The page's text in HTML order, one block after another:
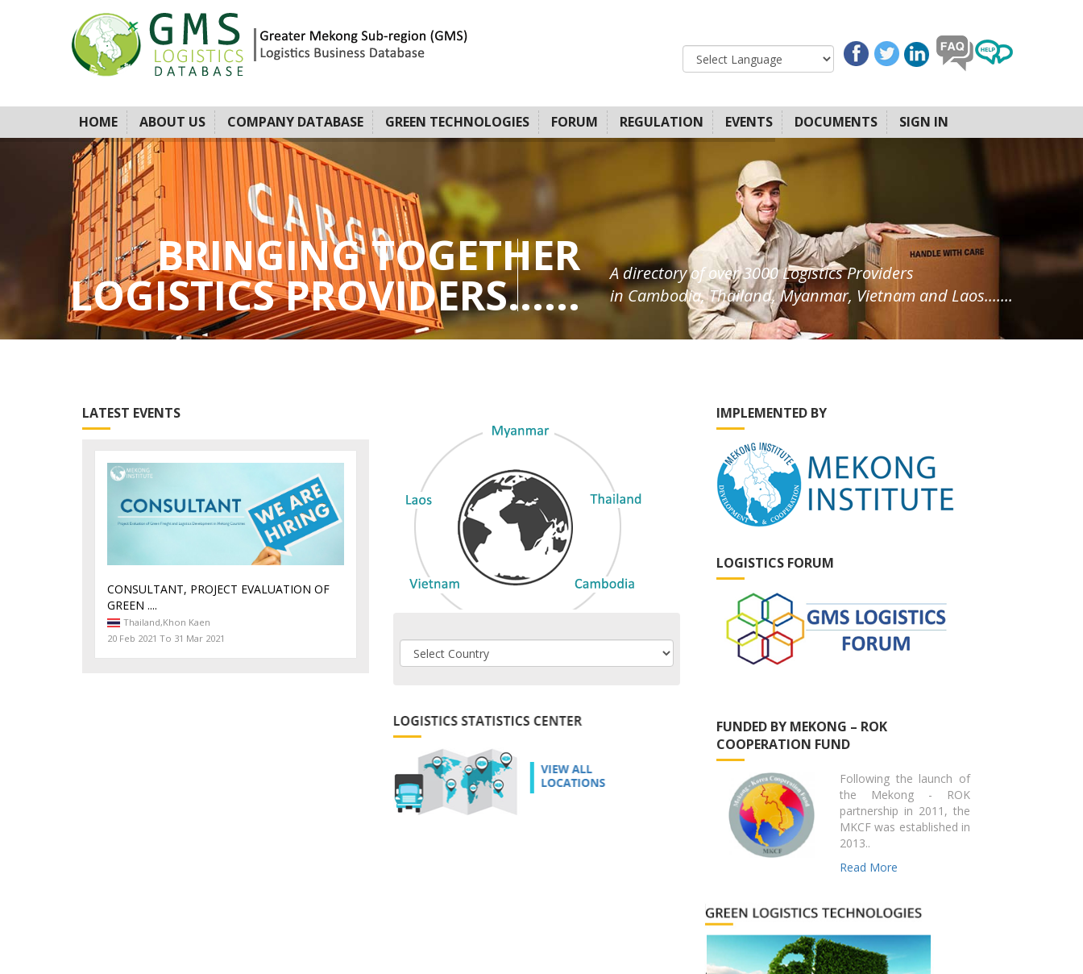
HOME ABOUT US COMPANY DATABASE GREEN TECHNOLOGIES FORUM REGULATION EVENTS DOCUMENTS SIGN IN
BRINGING TOGETHER
LOGISTICS PROVIDERS......
A directory of over 3000 Logistics Providers
in Cambodia, Thailand, Myanmar, Vietnam and Laos.......
LATEST EVENTS
CONSULTANT, PROJECT EVALUATION OF
GREEN ....
Thailand,Khon Kaen
20 Feb 2021 To 31 Mar 2021
IMPLEMENTED BY
LOGISTICS FORUM
FUNDED BY MEKONG – ROK
COOPERATION FUND
Following the launch of
the Mekong - ROK
partnership in 2011, the
MKCF was established in
2013..
Read More